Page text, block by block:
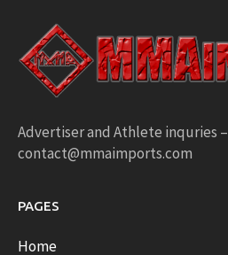
Advertiser and Athlete inquries –
contact@mmaimports.com
PAGES
Home